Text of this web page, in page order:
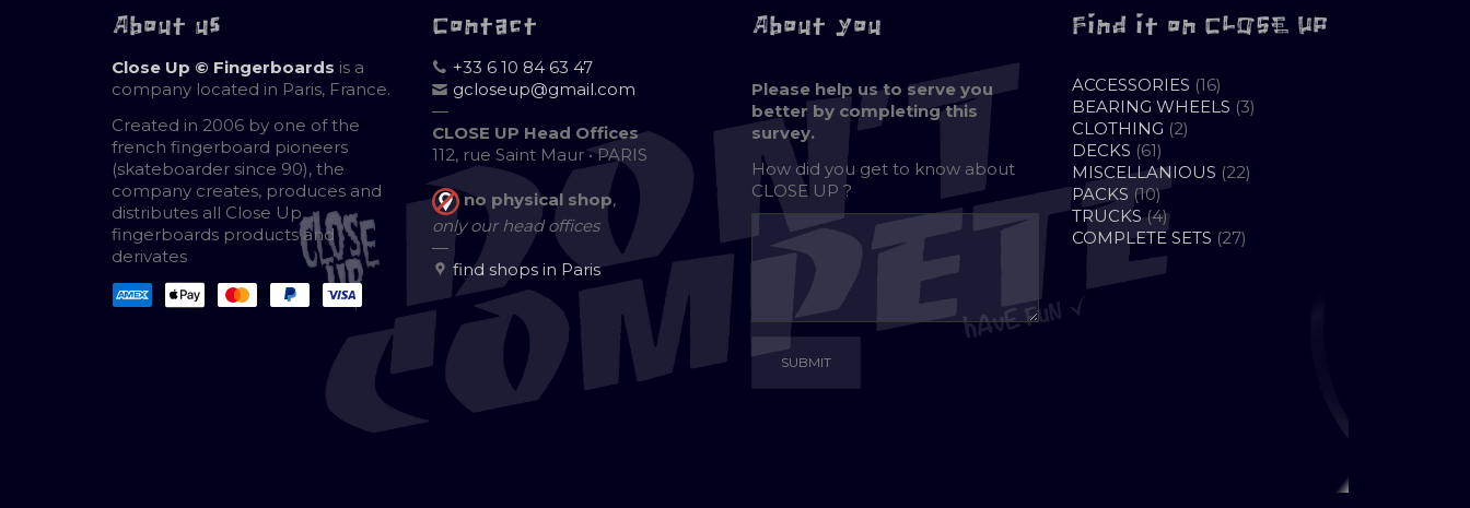
About us
Close Up © Fingerboards is a
company located in Paris, France.
Created in 2006 by one of the
french fingerboard pioneers
(skateboarder since 90), the
company creates, produces and
distributes all Close Up
fingerboards products and
derivates
Contact
+33 6 10 84 63 47
gcloseup@gmail.com
—
CLOSE UP Head Offices
112, rue Saint Maur • PARIS
no physical shop,
only our head offices
—
find shops in Paris
About you
Please help us to serve you
better by completing this
survey.
How did you get to know about
CLOSE UP ?
Find it on CLOSE UP
ACCESSORIES 1616
PRODUCTS
BEARING WHEELS 33
CLOTHING 22
DECKS 6161
PRODUCTS
MISCELLANIOUS 2222
PACKS 1010
PRODUCTS
TRUCKS 44
PRODUCTS
COMPLETE SETS 2727